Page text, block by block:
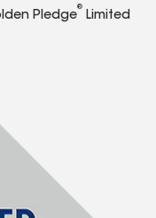
Pledge
®
Limited